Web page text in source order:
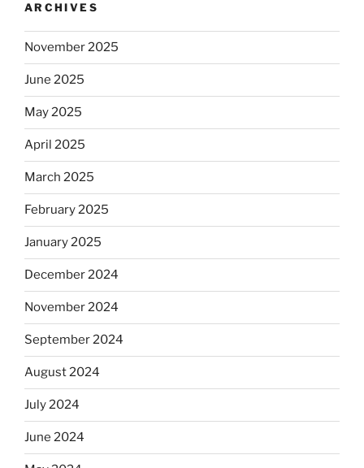
ARCHIVES
November 2025
June 2025
May 2025
April 2025
March 2025
February 2025
January 2025
December 2024
November 2024
September 2024
August 2024
July 2024
June 2024